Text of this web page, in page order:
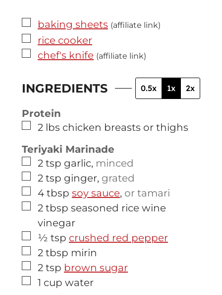
▢
baking sheets (affiliate link)
▢
rice cooker
▢
chef's knife (affiliate link)
INGREDIENTS 0.5x 1x 2x
Protein
▢
2 lbs chicken breasts or thighs
Teriyaki Marinade
▢
2 tsp garlic, minced
▢
2 tsp ginger, grated
▢
4 tbsp soy sauce, or tamari
▢
2 tbsp seasoned rice wine
vinegar
▢
½ tsp crushed red pepper
▢
2 tbsp mirin
▢
2 tsp brown sugar
▢
1 cup water